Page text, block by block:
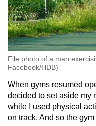
File photo of a man
Facebook/HDB)
When gyms resumed
decided to set aside my
while I used physical
on track. And so the